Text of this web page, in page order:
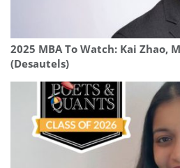
2025 MBA To Watch: Kai Zhao,
(Desautels)